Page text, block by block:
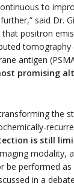
to
said Dr.
positron
tomography
antigen
promising
the
is still
modality,
be performed
in a